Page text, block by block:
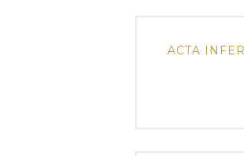
ACTA